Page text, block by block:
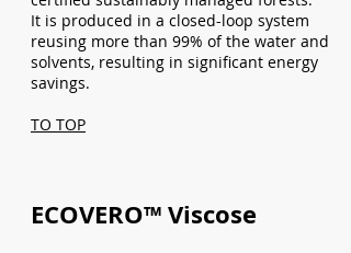
It is produced in a closed-loop system
reusing more than 99% of the water and
solvents, resulting in significant energy
savings.
TO TOP
ECOVERO™ Viscose